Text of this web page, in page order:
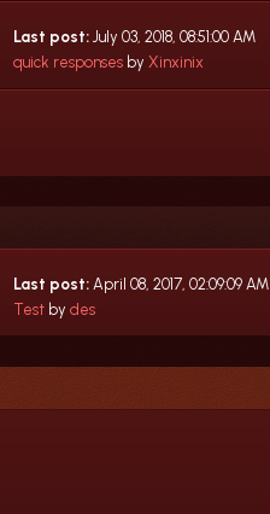
Last post: July 03, 2018, 08:51:00 AM
quick responsesby Xinxinix
Last post: April 08, 2017, 02:09:09 AM
Testby des